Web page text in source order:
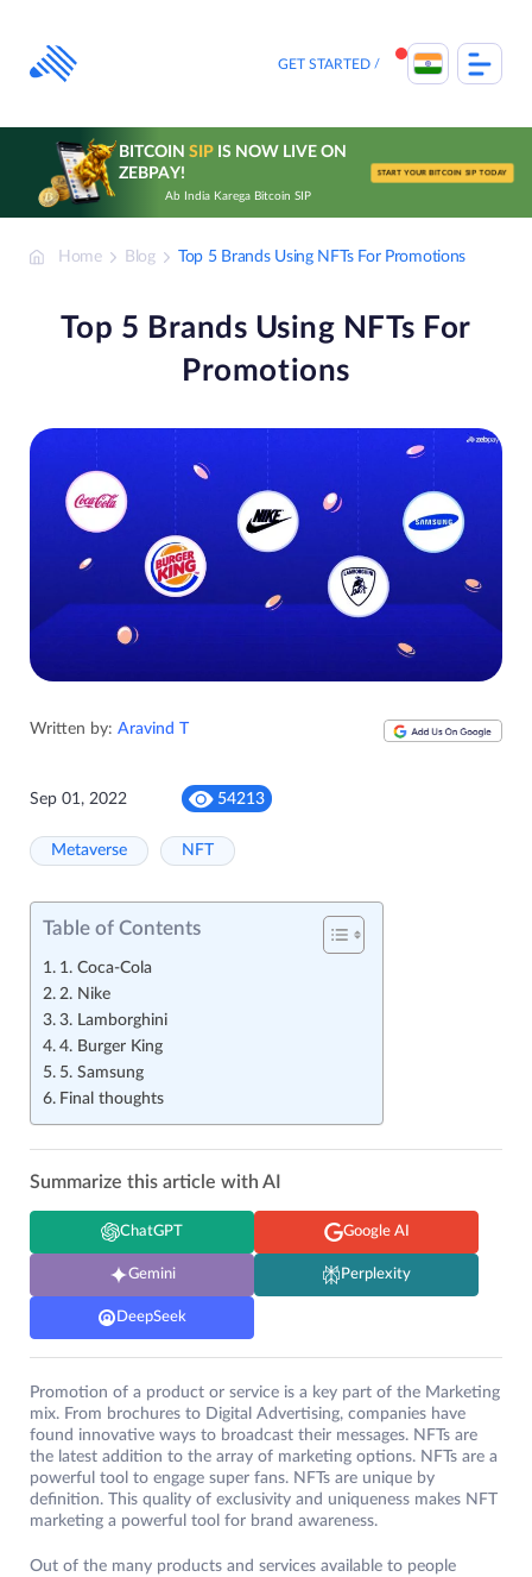
content
GET STARTED
BITCOIN SIPIS NOW LIVE ON
ZEBPAY!
Ab India Karega Bitcoin SIP
START YOUR BITCOIN SIP TODAY
Home Blog Top 5 Brands Using NFTs For Promotions
Top 5 Brands Using NFTs For
Promotions
Written by: Aravind T
Sep 01, 2022 54213
Metaverse NFT
Table of Contents
1. Coca-Cola
2. Nike
3. Lamborghini
4. Burger King
5. Samsung
Final thoughts
Summarize this article with AI
ChatGPT Google AI
Gemini Perplexity
DeepSeek
Promotion of a product or service is a key part of the Marketing
mix. From brochures to Digital Advertising, companies have
found innovative ways to broadcast their messages. NFTs are
the latest addition to the array of marketing options. NFTs are a
powerful tool to engage super fans. NFTs are unique by
definition. This quality of exclusivity and uniqueness makes NFT
marketing a powerful tool for brand awareness.
Out of the many products and services available to people